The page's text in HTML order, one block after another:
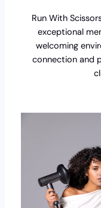
Run With
exceptional
welcoming
connection and